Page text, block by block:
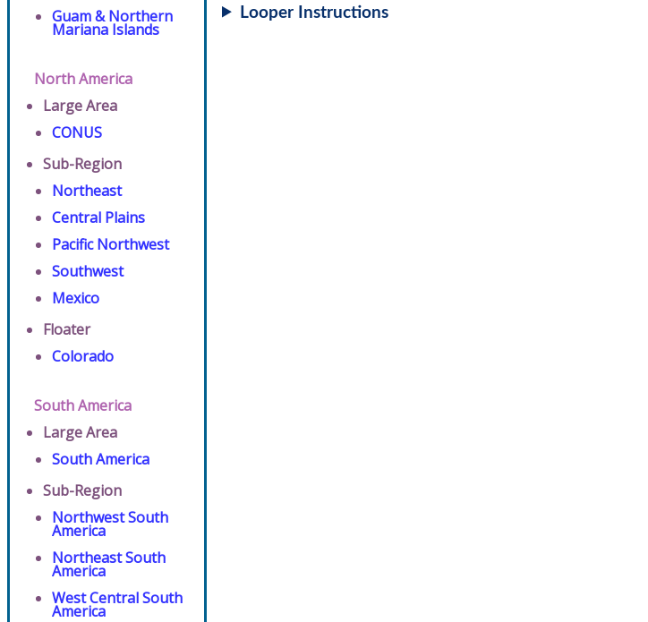
Guam & Northern
Mariana Islands
North America
Large Area
CONUS
Sub-Region
Northeast
Central Plains
Pacific Northwest
Southwest
Mexico
Floater
Colorado
South America
Large Area
South America
Sub-Region
Northwest South
America
Northeast South
America
West Central South
America
Looper Instructions